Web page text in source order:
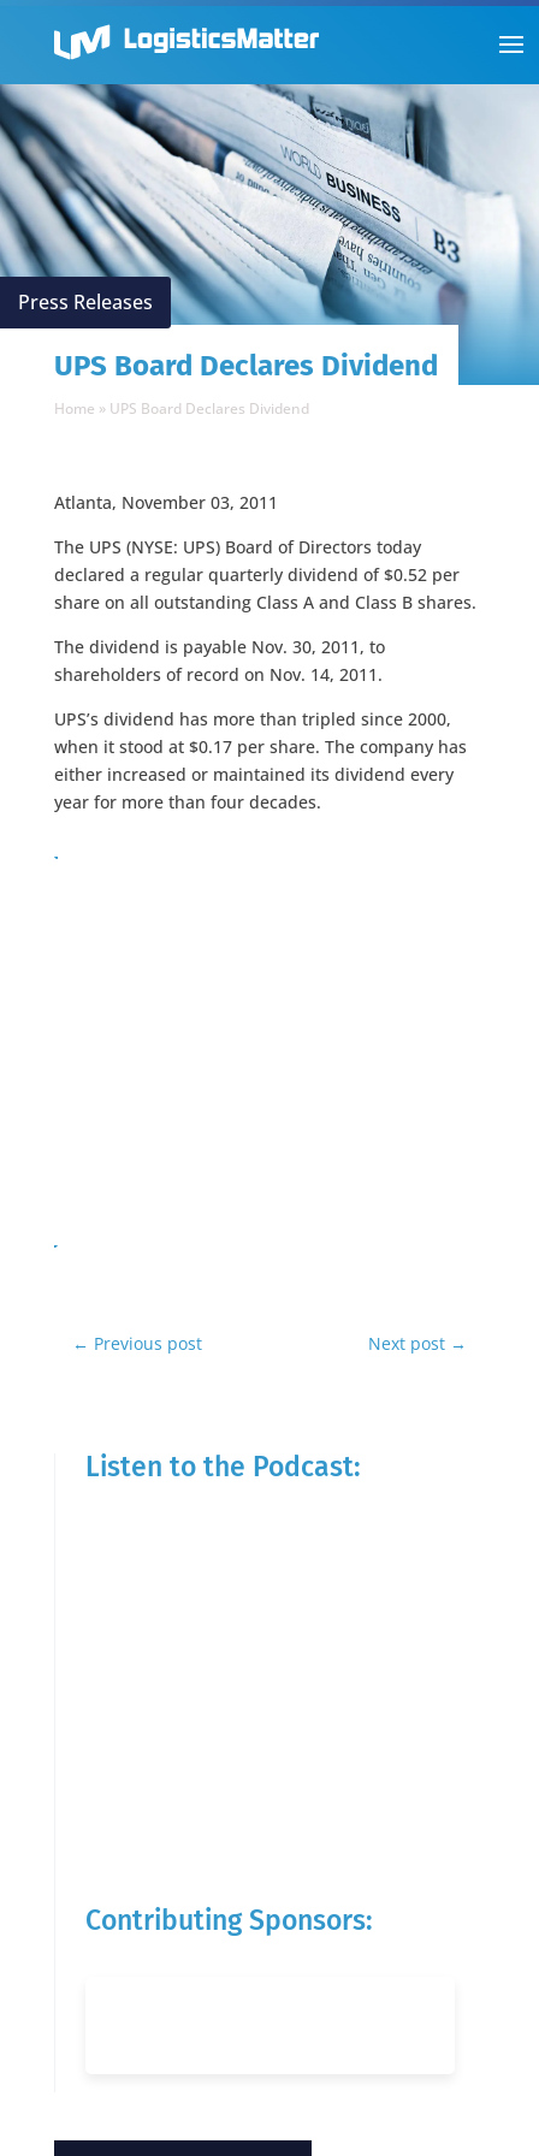
Press Releases
UPS Board Declares Dividend
Home » UPS Board Declares Dividend
Atlanta, November 03, 2011
The UPS (NYSE: UPS) Board of Directors today
declared a regular quarterly dividend of $0.52 per
share on all outstanding Class A and Class B shares.
The dividend is payable Nov. 30, 2011, to
shareholders of record on Nov. 14, 2011.
UPS’s dividend has more than tripled since 2000,
when it stood at $0.17 per share. The company has
either increased or maintained its dividend every
year for more than four decades.
← Previous post Next post →
Listen to the Podcast:
Contributing Sponsors: